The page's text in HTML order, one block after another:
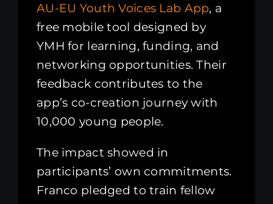
AU-EU Youth Voices Lab App, a
free mobile tool designed by
YMH for learning, funding, and
networking opportunities. Their
feedback contributes to the
app’s co-creation journey with
10,000 young people.
The impact showed in
participants’ own commitments.
Franco pledged to train fellow